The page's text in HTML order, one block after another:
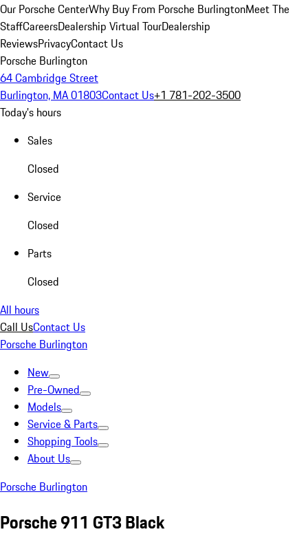
Our Porsche CenterWhy Buy From Porsche BurlingtonMeet The
StaffCareersDealership Virtual TourDealership
ReviewsPrivacyContact Us
Porsche Burlington
64 Cambridge Street
Burlington, MA 01803Contact Us+1 781-202-3500
Today's hours
Sales
Closed
Service
Closed
Parts
Closed
All hours
Call UsContact Us
Porsche Burlington
New
Pre-Owned
Models
Service & Parts
Shopping Tools
About Us
Porsche Burlington
Porsche 911 GT3 Black